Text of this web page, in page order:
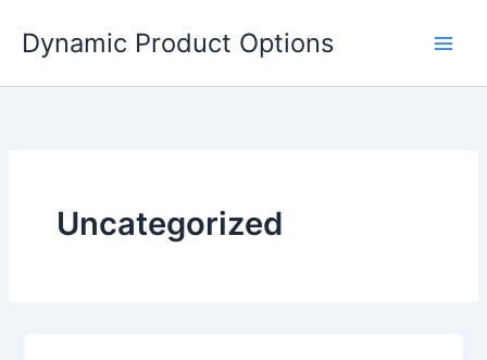
content
Dynamic Product Options
Uncategorized